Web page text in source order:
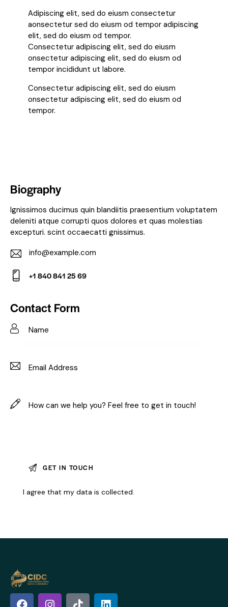
Adipiscing elit, sed do eiusm consectetur
aonsectetur sed do eiusm od tempor adipiscing
elit, sed do eiusm od tempor.
Consectetur adipiscing elit, sed do eiusm
onsectetur adipiscing elit, sed do eiusm od
tempor incididunt ut labore.
Consectetur adipiscing elit, sed do eiusm
onsectetur adipiscing elit, sed do eiusm od
tempor.
Biography
Ignissimos ducimus quin blandiitis praesentium voluptatem
deleniti atque corrupti quos dolores et quas molestias
excepturi. scint occaecatti gnissimus.
E-
m
info@example.com
on
e:
+1 840 841 25 69
Contact Form
I agree that my data iscollected.